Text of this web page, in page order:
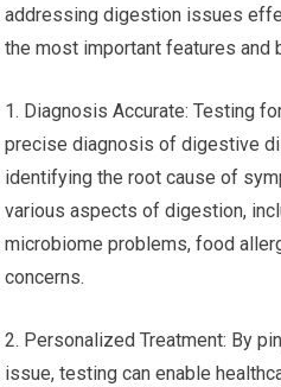
addressing digestion issues
the most important features and
1. Diagnosis Accurate: Testing
precise diagnosis of digestive
identifying the root cause of
various aspects of digestion,
microbiome problems, food
concerns.
2. Personalized Treatment: By
issue, testing can enable